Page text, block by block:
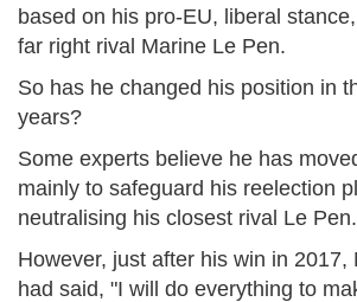
based on his pro-EU, liberal
far right rival Marine Le Pen.
So has he changed his position in
years?
Some experts believe he has
mainly to safeguard his reelection
neutralising his closest rival Le Pen.
However, just after his win in 2017,
had said, "I will do everything to